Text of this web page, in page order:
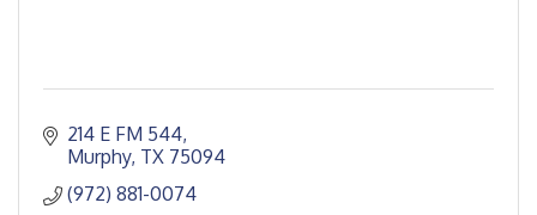
214 E FM 544
Murphy TX 75094
(972) 881-0074